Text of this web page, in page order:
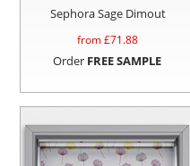
Sephora Sage Dimout
from £71.88
Order FREE SAMPLE